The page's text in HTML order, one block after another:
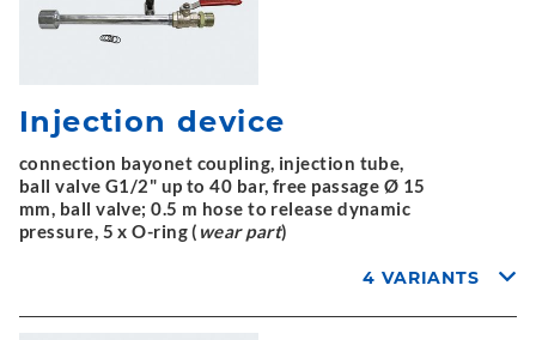
Injection device
connection bayonet coupling, injection tube,
ball valve G1/2" up to 40 bar, free passage Ø 15
mm, ball valve; 0.5 m hose to release dynamic
pressure, 5 x O-ring ( wear part)
4 VARIANTS